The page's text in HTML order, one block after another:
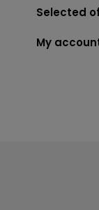
Selected
My